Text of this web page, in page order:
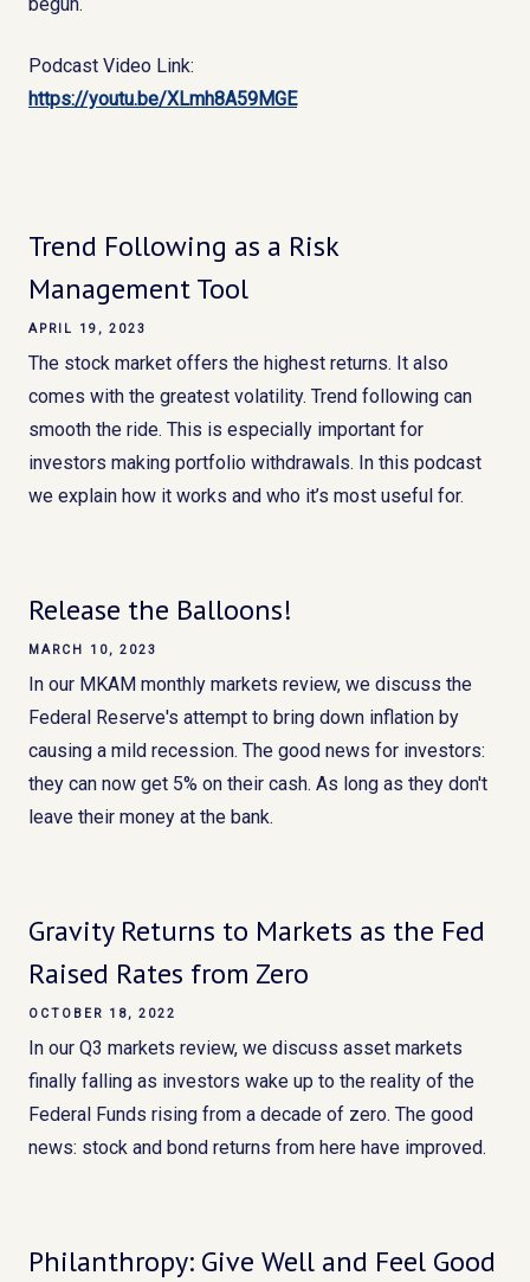
Podcast Video Link:
https://youtu.be/XLmh8A59MGE
Trend Following as a Risk
Management Tool
APRIL 19, 2023
The stock market offers the highest returns. It also
comes with the greatest volatility. Trend following can
smooth the ride. This is especially important for
investors making portfolio withdrawals. In this podcast
we explain how it works and who it’s most useful for.
Release the Balloons!
MARCH 10, 2023
In our MKAM monthly markets review, we discuss the
Federal Reserve's attempt to bring down inflation by
causing a mild recession. The good news for investors:
they can now get 5% on their cash. As long as they don't
leave their money at the bank.
Gravity Returns to Markets as the Fed
Raised Rates from Zero
OCTOBER 18, 2022
In our Q3 markets review, we discuss asset markets
finally falling as investors wake up to the reality of the
Federal Funds rising from a decade of zero. The good
news: stock and bond returns from here have improved.
Philanthropy: Give Well and Feel Good